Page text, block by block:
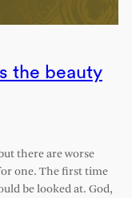
the beauty
there are worse
one. The first time
be looked at. God,